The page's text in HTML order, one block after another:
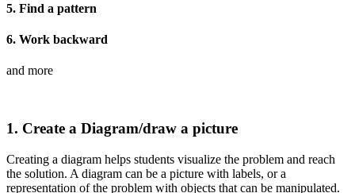
5. Find a pattern
6. Work backward
and more
1. Create a Diagram/draw a picture
Creating a diagram helps students visualize the problem and reach
the solution. A diagram can be a picture with labels, or a
representation of the problem with objects that can be manipulated.